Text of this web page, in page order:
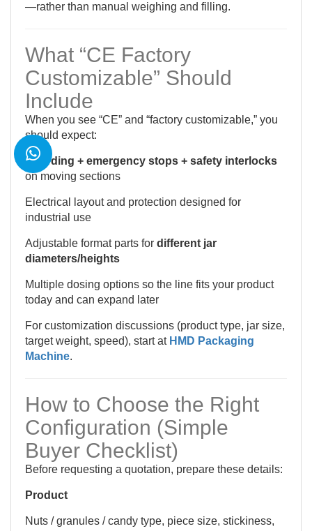
—rather than manual weighing and filling.
What “CE Factory
Customizable” Should
Include
When you see “CE” and “factory customizable,” you
should expect:
Guarding + emergency stops + safety interlocks
on moving sections
Electrical layout and protection designed for
industrial use
Adjustable format parts for different jar
diameters/heights
Multiple dosing options so the line fits your product
today and can expand later
For customization discussions (product type, jar size,
target weight, speed), start at HMD Packaging
Machine.
How to Choose the Right
Configuration (Simple
Buyer Checklist)
Before requesting a quotation, prepare these details:
Product
Nuts / granules / candy type, piece size, stickiness,